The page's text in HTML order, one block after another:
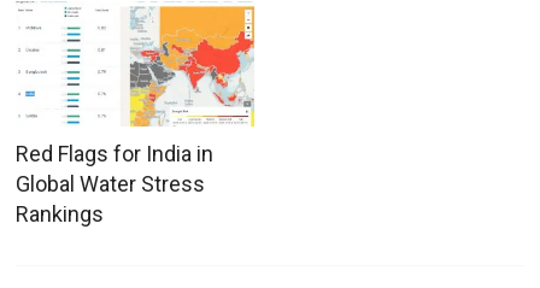
Red Flags for India in
Global Water Stress
Rankings